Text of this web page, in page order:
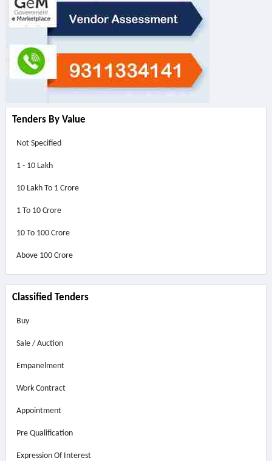
Tenders By Value
Not Specified
1 - 10 Lakh
10 Lakh To 1 Crore
1 To 10 Crore
10 To 100 Crore
Above 100 Crore
Classified Tenders
Buy
Sale / Auction
Empanelment
Work Contract
Appointment
Pre Qualification
Expression Of Interest